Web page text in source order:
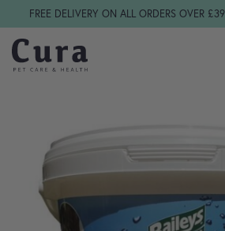
Skip navigation
FREE DELIVERY ON ALL ORDERS OVER